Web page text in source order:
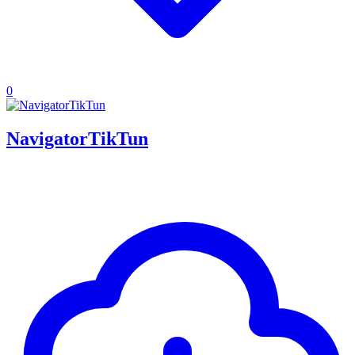
0
NavigatorTikTun